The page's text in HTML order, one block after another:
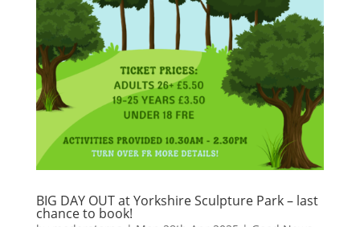
BIG DAY OUT at Yorkshire Sculpture Park – last
chance to book!